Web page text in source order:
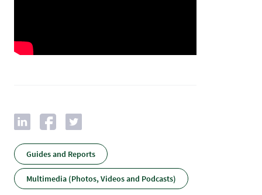
Guides and Reports
Multimedia (Photos, Videos and Podcasts)